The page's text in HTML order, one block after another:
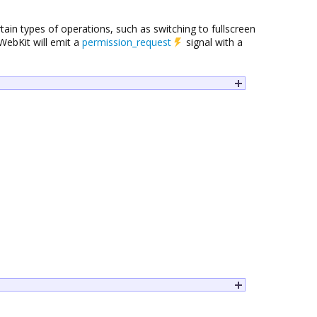
types of operations, such as switching to fullscreen
will emit a permission_request signal with a